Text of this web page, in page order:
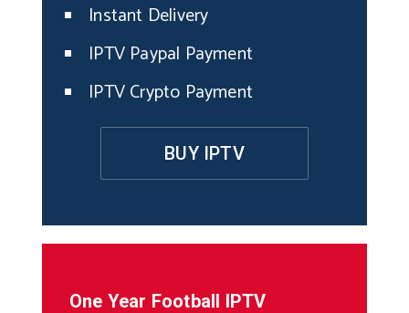
Instant Delivery
IPTV Paypal Payment
IPTV Crypto Payment
BUY IPTV
One Year Football IPTV